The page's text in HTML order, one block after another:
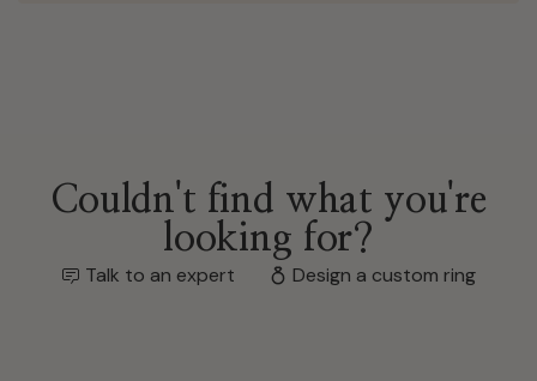
Couldn't find what you're
looking for?
Talk to an expert Design a custom ring